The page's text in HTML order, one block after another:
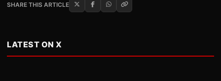
SHARE THIS ARTICLE
LATEST ON X